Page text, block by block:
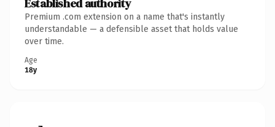
Established authority
Premium .com extension on a name that's instantly
understandable — a defensible asset that holds value
over time.
Age
18y